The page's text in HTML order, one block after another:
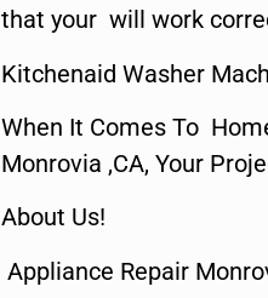
that your will work
Kitchenaid Washer
When It Comes To
Monrovia ,CA, Your
About Us!
Appliance Repair